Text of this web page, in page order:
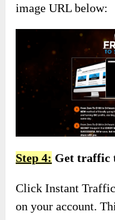
image URL below:
Step 4: Get traffic
Click Instant
on your account.